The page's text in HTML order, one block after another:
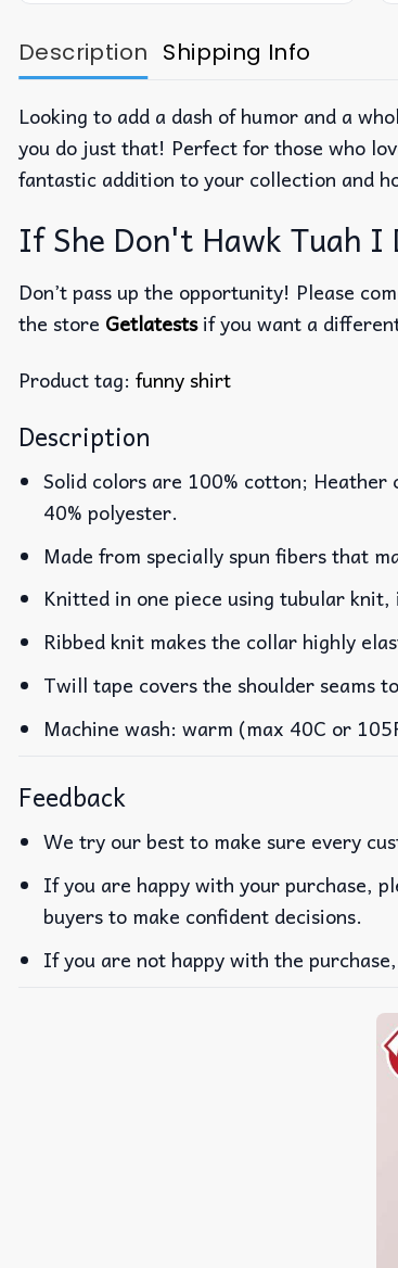
Description Shipping Info
Looking to add a dash of humor and a
you do just that! Perfect for those who
fantastic addition to your collection and
If She Don't Hawk Tuah
Don’t pass up the opportunity! Please
the store Getlatestsif you want a
Product tag: funny shirt
Description
Solid colors are 100% cotton;
40% polyester.
Made from specially spun fibers that
Knitted in one piece using tubular
Ribbed knit makes the collar highly
Twill tape covers the shoulder seams
Machine wash: warm (max 40C or
Feedback
We try our best to make sure every
If you are happy with your purchase,
buyers to make confident decisions.
If you are not happy with the